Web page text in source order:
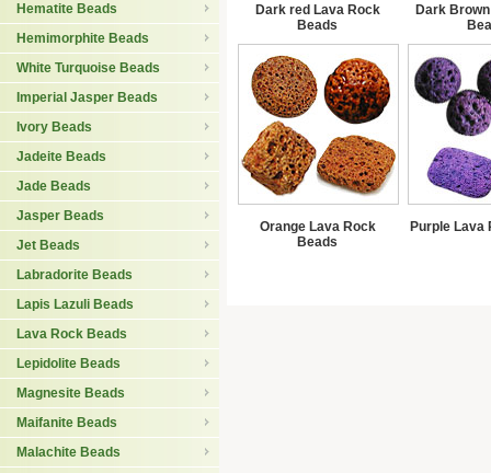
Hematite Beads
Hemimorphite Beads
White Turquoise Beads
Imperial Jasper Beads
Ivory Beads
Jadeite Beads
Jade Beads
Jasper Beads
Jet Beads
Labradorite Beads
Lapis Lazuli Beads
Lava Rock Beads
Lepidolite Beads
Magnesite Beads
Maifanite Beads
Malachite Beads
Dark red Lava Rock
Beads
Dark
Orange Lava Rock
Beads
Purple Lava